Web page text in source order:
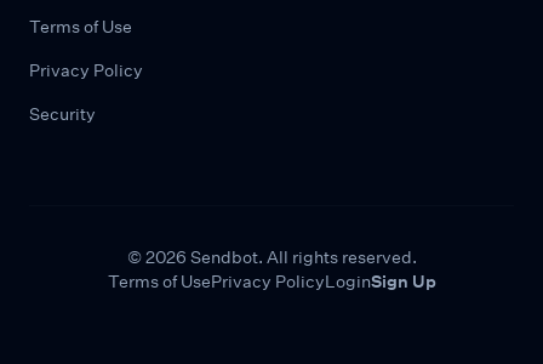
Terms of Use
Privacy Policy
Security
© 2026 Sendbot. All rights reserved.
Terms of UsePrivacy PolicyLoginSign Up